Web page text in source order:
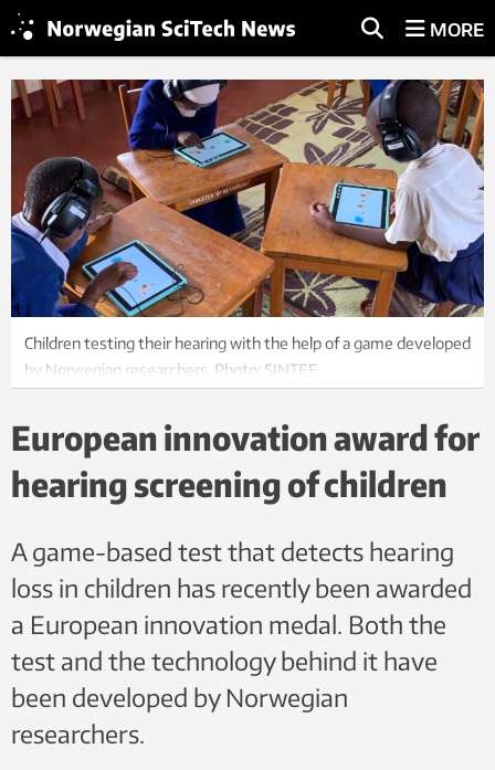
MORE
Children testing their hearing with the help of a game developed
by Norwegian researchers. Photo: SINTEF
European innovation award for
hearing screening of children
A game-based test that detects hearing
loss in children has recently been awarded
a European innovation medal. Both the
test and the technology behind it have
been developed by Norwegian
researchers.